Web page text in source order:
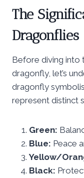
The
Dragonflies
Before diving into
dragonfly, let’s
dragonfly
represent distinct
Green:
Blue: Peace
Yellow/
Black: